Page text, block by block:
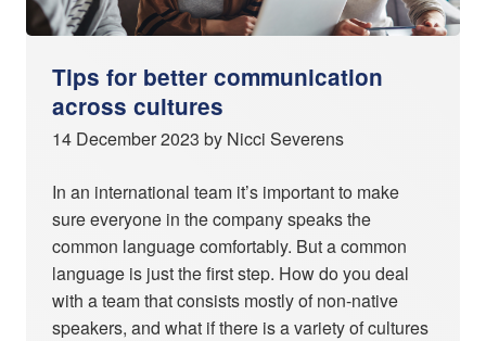
Tips for better communication
across cultures
14 December 2023 by Nicci Severens
In an international team it’s important to make
sure everyone in the company speaks the
common language comfortably. But a common
language is just the first step. How do you deal
with a team that consists mostly of non-native
speakers, and what if there is a variety of cultures